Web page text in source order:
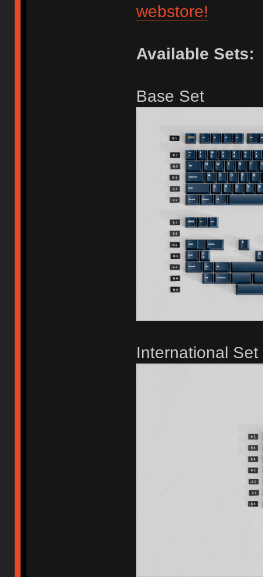
webstore!
Available Sets:
Base Set
International Set